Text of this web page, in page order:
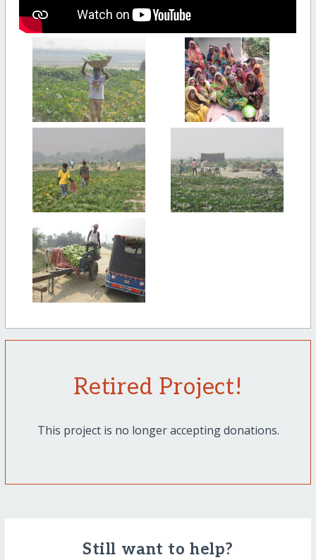
Retired Project!
This project is no longer accepting donations.
Still want to help?